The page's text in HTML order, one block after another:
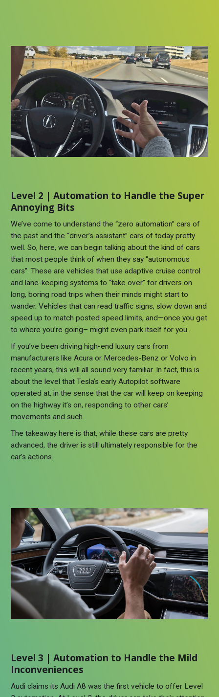
Level 2 | Automation to Handle the Super
Annoying Bits
We’ve come to understand the “zero automation” cars of
the past and the “driver’s assistant” cars of today pretty
well. So, here, we can begin talking about the kind of cars
that most people think of when they say “autonomous
cars”. These are vehicles that use adaptive cruise control
and lane-keeping systems to “take over” for drivers on
long, boring road trips when their minds might start to
wander. Vehicles that can read traffic signs, slow down and
speed up to match posted speed limits, and—once you get
to where you’re going– might even park itself for you.
If you’ve been driving high-end luxury cars from
manufacturers like Acura or Mercedes-Benz or Volvo in
recent years, this will all sound very familiar. In fact, this is
about the level that Tesla’s early Autopilot software
operated at, in the sense that the car will keep on keeping
on the highway it’s on, responding to other cars’
movements and such.
The takeaway here is that, while these cars are pretty
advanced, the driver is still ultimately responsible for the
car’s actions.
Level 3 | Automation to Handle the Mild
Inconveniences
Audi claims its Audi A8 was the first vehicle to offer Level